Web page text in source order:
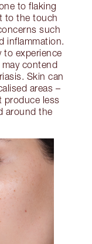
to flaking
to the touch
such
inflammation.
to experience
contend
Skin can
areas –
produce less
around the